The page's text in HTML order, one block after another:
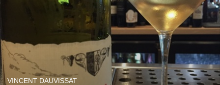
VINCENT DAUVISSAT